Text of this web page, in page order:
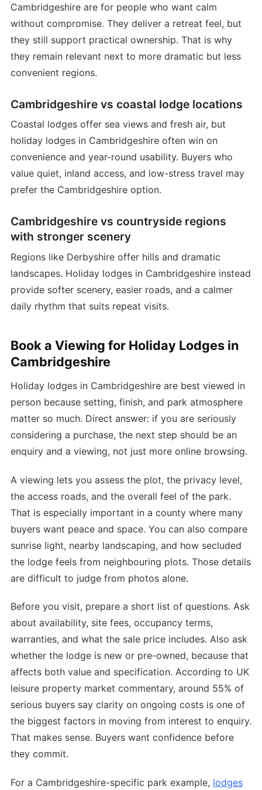
Cambridgeshire are for people who want calm
without compromise. They deliver a retreat feel, but
they still support practical ownership. That is why
they remain relevant next to more dramatic but less
convenient regions.
Cambridgeshire vs coastal lodge locations
Coastal lodges offer sea views and fresh air, but
holiday lodges in Cambridgeshire often win on
convenience and year-round usability. Buyers who
value quiet, inland access, and low-stress travel may
prefer the Cambridgeshire option.
Cambridgeshire vs countryside regions
with stronger scenery
Regions like Derbyshire offer hills and dramatic
landscapes. Holiday lodges in Cambridgeshire instead
provide softer scenery, easier roads, and a calmer
daily rhythm that suits repeat visits.
Book a Viewing for Holiday Lodges in
Cambridgeshire
Holiday lodges in Cambridgeshire are best viewed in
person because setting, finish, and park atmosphere
matter so much. Direct answer: if you are seriously
considering a purchase, the next step should be an
enquiry and a viewing, not just more online browsing.
A viewing lets you assess the plot, the privacy level,
the access roads, and the overall feel of the park.
That is especially important in a county where many
buyers want peace and space. You can also compare
sunrise light, nearby landscaping, and how secluded
the lodge feels from neighbouring plots. Those details
are difficult to judge from photos alone.
Before you visit, prepare a short list of questions. Ask
about availability, site fees, occupancy terms,
warranties, and what the sale price includes. Also ask
whether the lodge is new or pre-owned, because that
affects both value and specification. According to UK
leisure property market commentary, around 55% of
serious buyers say clarity on ongoing costs is one of
the biggest factors in moving from interest to enquiry.
That makes sense. Buyers want confidence before
they commit.
For a Cambridgeshire-specific park example, lodges